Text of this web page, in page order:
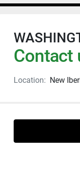
Contact
Location: New